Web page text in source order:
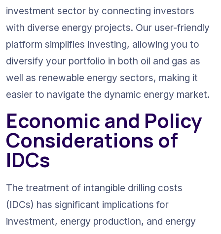
investment sector by connecting investors
with diverse energy projects. Our user-friendly
platform simplifies investing, allowing you to
diversify your portfolio in both oil and gas as
well as renewable energy sectors, making it
easier to navigate the dynamic energy market.
Economic and Policy
Considerations of
IDCs
The treatment of intangible drilling costs
(IDCs) has significant implications for
investment, energy production, and energy